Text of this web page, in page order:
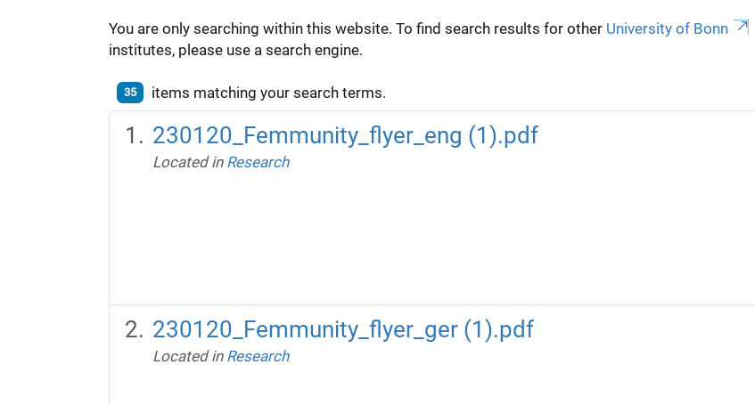
You are only searching within this website. To find search results for other University of Bonn
institutes, please use a search engine.
35 items matching your search terms.
230120_Femmunity_flyer_eng (1).pdf
Located in Research
230120_Femmunity_flyer_ger (1).pdf
Located in Research